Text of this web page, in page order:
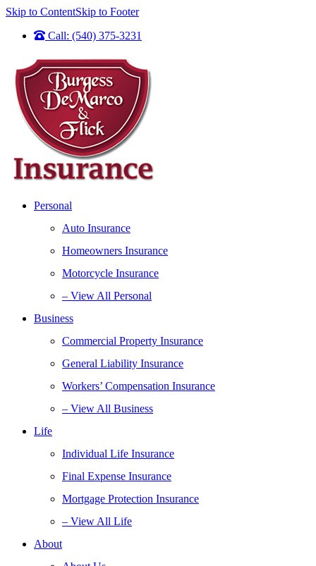
Skip to ContentSkip to Footer
Call: (540) 375-3231
Personal
Auto Insurance
Homeowners Insurance
Motorcycle Insurance
– View All Personal
Business
Commercial Property Insurance
General Liability Insurance
Workers’ Compensation Insurance
– View All Business
Life
Individual Life Insurance
Final Expense Insurance
Mortgage Protection Insurance
– View All Life
About